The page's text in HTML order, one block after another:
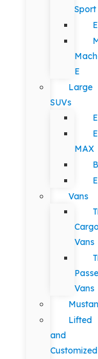
Sport
E
Large
SUVs
MAX
Vans
Cargo
Vans
Vans
Lifted
and
Customized